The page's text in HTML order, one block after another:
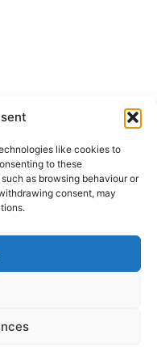
like cookies to
to these
as browsing behaviour or
consent, may
Repairs UK